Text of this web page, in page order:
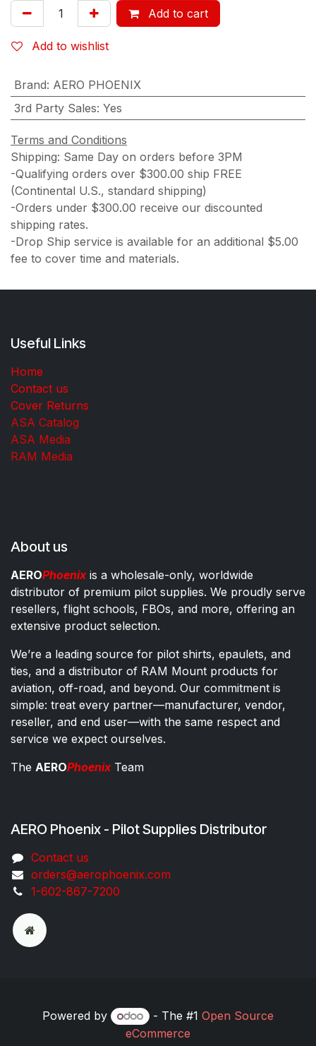
Add to cart
Add to wishlist
Brand: AERO PHOENIX
3rd Party Sales: Yes
Terms and Conditions
Shipping: Same Day on orders before 3PM
-Qualifying orders over $300.00 ship FREE
(Continental U.S., standard shipping)
-Orders under $300.00 receive our discounted
shipping rates.
-Drop Ship service is available for an additional $5.00
fee to cover time and materials.
Useful Links
Home
Contact us
Cover Returns
ASA Catalog
ASA Media
RAM Media
About us
AEROPhoenixis a wholesale-only, worldwide
distributor of premium pilot supplies. We proudly serve
resellers, flight schools, FBOs, and more, offering an
extensive product selection.
We’re a leading source for pilot shirts, epaulets, and
ties, and a distributor of RAM Mount products for
aviation, off-road, and beyond. Our commitment is
simple: treat every partner—manufacturer, vendor,
reseller, and end user—with the same respect and
service we expect ourselves.
The AEROPhoenixTeam
AERO Phoenix - Pilot Supplies Distributor
Co​ntac​t​​ us
orders@aeroph​oenix.com
1-602-867-7200
Powered by - The #1 Open Source
eCommerce